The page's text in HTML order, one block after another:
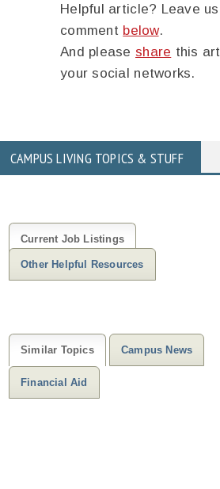
Helpful article? Leave
comment below.
And please share this
your social networks.